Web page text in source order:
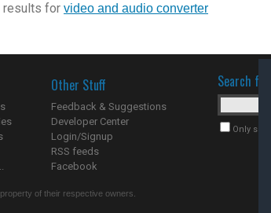
results for video and audio converter
Other Stuff
Feedback & Suggestions
Developer Center
Login/Signup
RSS feeds
Facebook
Search for
Only
of their respective owners.